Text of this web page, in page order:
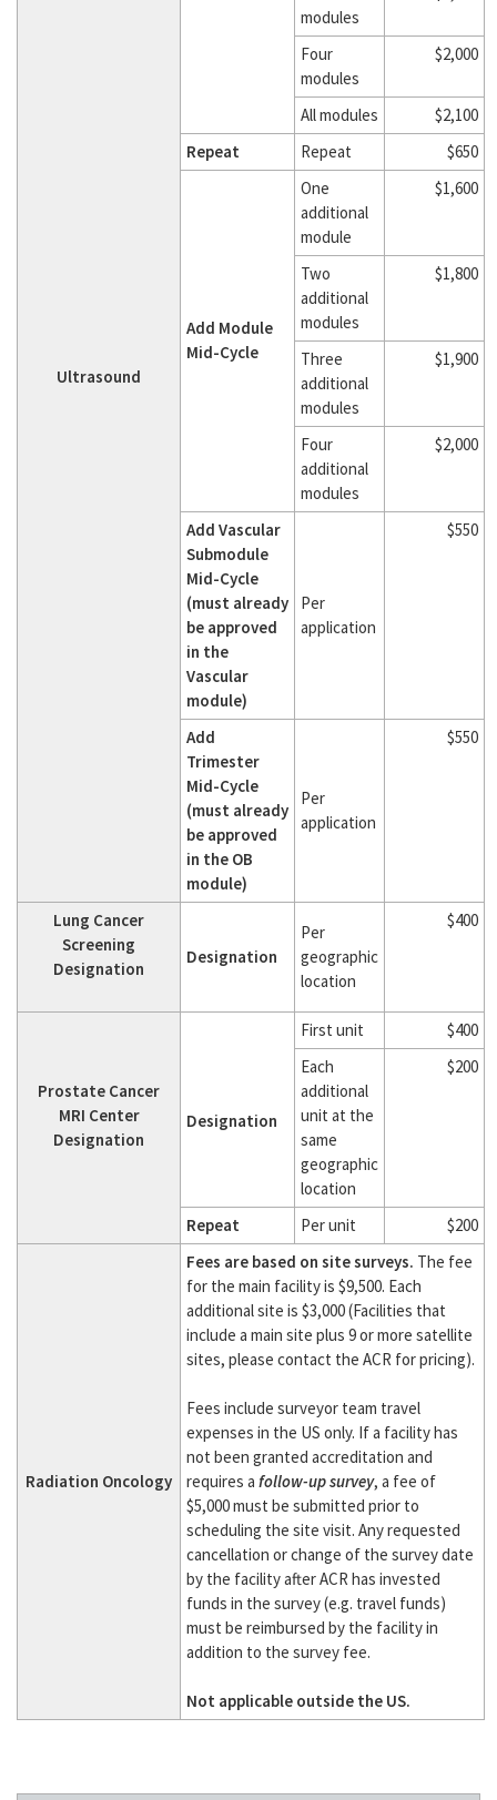
Ultrasound
modules
Four
modules
$2,000
All modules
$2,100
Repeat
Repeat $650
Add Module
Mid-Cycle
One
additional
module
$1,600
Two
additional
modules
$1,800
Three
additional
modules
$1,900
Four
additional
modules
$2,000
Add Vascular
Submodule
Mid-Cycle
(must already
be approved
in the
Vascular
module)
Per
application
$550
Add
Trimester
Mid-Cycle
(must already
be approved
in the OB
module)
Per
application
$550
Lung Cancer
Screening
Designation
Designation
Per
geographic
location
$400
Prostate Cancer
MRI Center
Designation
Designation
First unit
$400
Each
additional
unit at the
same
geographic
location
$200
Repeat Per unit $200
Radiation Oncology
Fees are based on site surveys. The fee
for the main facility is $9,500. Each
additional site is $3,000 (Facilities that
include a main site plus 9 or more satellite
sites, please contact the ACR for pricing).
Fees include surveyor team travel
expenses in the US only. If a facility has
not been granted accreditation and
requires a follow-up survey, a fee of
$5,000 must be submitted prior to
scheduling the site visit. Any requested
cancellation or change of the survey date
by the facility after ACR has invested
funds in the survey (e.g. travel funds)
must be reimbursed by the facility in
addition to the survey fee.
Not applicable outside the US.